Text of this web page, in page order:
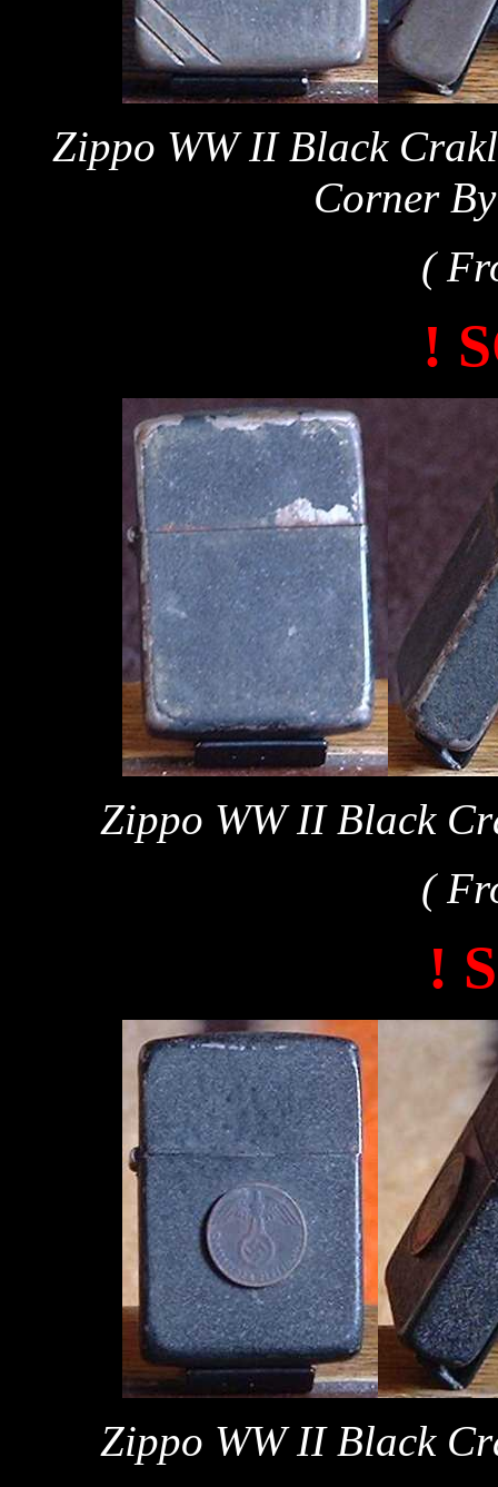
Zippo WW II Black
Corner
(
!
Zippo WW II Black
(
!
Zippo WW II Black